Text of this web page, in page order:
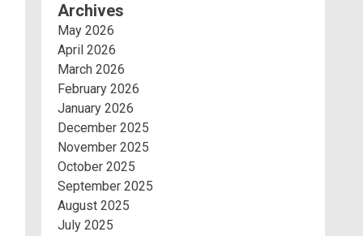
Archives
May 2026
April 2026
March 2026
February 2026
January 2026
December 2025
November 2025
October 2025
September 2025
August 2025
July 2025